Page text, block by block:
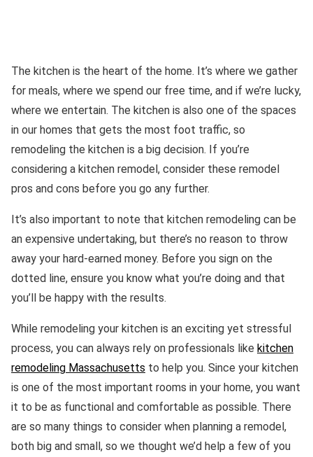
The kitchen is the heart of the home. It’s where we gather
for meals, where we spend our free time, and if we’re lucky,
where we entertain. The kitchen is also one of the spaces
in our homes that gets the most foot traffic, so
remodeling the kitchen is a big decision. If you’re
considering a kitchen remodel, consider these remodel
pros and cons before you go any further.
It’s also important to note that kitchen remodeling can be
an expensive undertaking, but there’s no reason to throw
away your hard-earned money. Before you sign on the
dotted line, ensure you know what you’re doing and that
you’ll be happy with the results.
While remodeling your kitchen is an exciting yet stressful
process, you can always rely on professionals like kitchen
remodeling Massachusetts to help you. Since your kitchen
is one of the most important rooms in your home, you want
it to be as functional and comfortable as possible. There
are so many things to consider when planning a remodel,
both big and small, so we thought we’d help a few of you